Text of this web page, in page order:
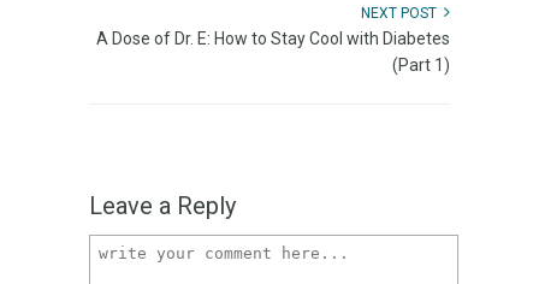
NEXT POST
A Dose of Dr. E: How to Stay Cool with Diabetes
(Part 1)
Leave a Reply